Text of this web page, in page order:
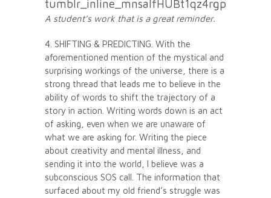
A student’s work that is a great reminder.
4. SHIFTING & PREDICTING. With the
aforementioned mention of the mystical and
surprising workings of the universe, there is a
strong thread that leads me to believe in the
ability of words to shift the trajectory of a
story in action. Writing words down is an act
of asking, even when we are unaware of
what we are asking for. Writing the piece
about creativity and mental illness, and
sending it into the world, I believe was a
subconscious SOS call. The information that
surfaced about my old friend’s struggle was